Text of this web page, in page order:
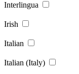
Interlingua
Irish
Italian
Italian (Italy)